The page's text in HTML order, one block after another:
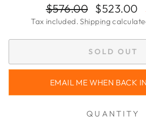
Regular
price
$576.00
Sale
price
$523.00
Tax included.Shipping
SOLD OUT
EMAIL ME WHEN BACK
QUANTITY